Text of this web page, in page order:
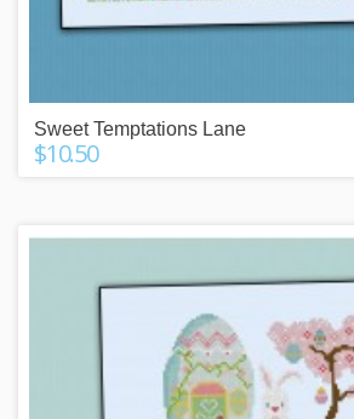
Sweet Temptations Lane
$10.50